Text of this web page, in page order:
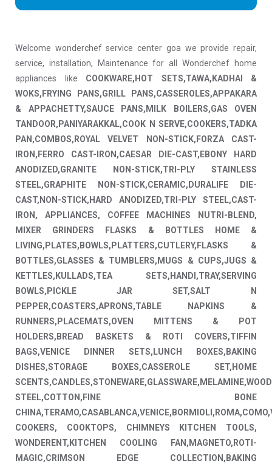
Welcome wonderchef service center goa we provide repair,
service, installation, Maintenance for all Wonderchef home
appliances like COOKWARE,HOT SETS,TAWA,KADHAI &
WOKS,FRYING PANS,GRILL PANS,CASSEROLES,APPAKARA
& APPACHETTY,SAUCE PANS,MILK BOILERS,GAS OVEN
TANDOOR,PANIYARAKKAL,COOK N SERVE,COOKERS,TADKA
PAN,COMBOS,ROYAL VELVET NON-STICK,FORZA CAST-
IRON,FERRO CAST-IRON,CAESAR DIE-CAST,EBONY HARD
ANODIZED,GRANITE NON-STICK,TRI-PLY STAINLESS
STEEL,GRAPHITE NON-STICK,CERAMIC,DURALIFE DIE-
CAST,NON-STICK,HARD ANODIZED,TRI-PLY STEEL,CAST-
IRON, APPLIANCES, COFFEE MACHINES NUTRI-BLEND,
MIXER GRINDERS FLASKS & BOTTLES HOME &
LIVING,PLATES,BOWLS,PLATTERS,CUTLERY,FLASKS &
BOTTLES,GLASSES & TUMBLERS,MUGS & CUPS,JUGS &
KETTLES,KULLADS,TEA SETS,HANDI,TRAY,SERVING
BOWLS,PICKLE JAR SET,SALT N
PEPPER,COASTERS,APRONS,TABLE NAPKINS &
RUNNERS,PLACEMATS,OVEN MITTENS & POT
HOLDERS,BREAD BASKETS & ROTI COVERS,TIFFIN
BAGS,VENICE DINNER SETS,LUNCH BOXES,BAKING
DISHES,STORAGE BOXES,CASSEROLE SET,HOME
STEEL,COTTON,FINE BONE
COOKERS, COOKTOPS, CHIMNEYS KITCHEN TOOLS,
WONDERENT,KITCHEN COOLING FAN,MAGNETO,ROTI-
MAGIC,CRIMSON EDGE COLLECTION,BAKING